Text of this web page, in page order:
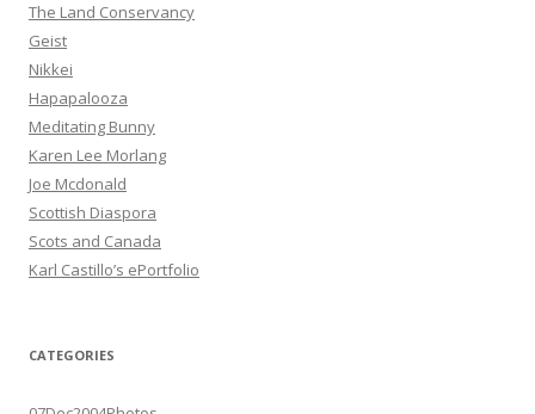
The Land Conservancy
Geist
Nikkei
Hapapalooza
Meditating Bunny
Karen Lee Morlang
Joe Mcdonald
Scottish Diaspora
Scots and Canada
Karl Castillo’s ePortfolio
CATEGORIES